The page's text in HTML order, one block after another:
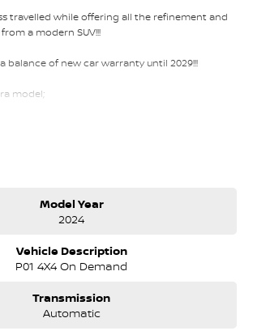
travelled while offering all the refinement and
a modern SUV!!!
balance of new car warranty until 2029!!!
model;
button start;
front seats;
Model Year
2024
Vehicle Description
P01 4X4 On Demand
Transmission
Automatic